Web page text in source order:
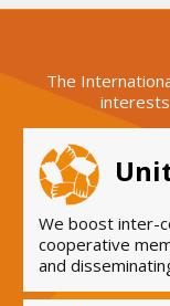
The
We boost inter-
cooperative
and